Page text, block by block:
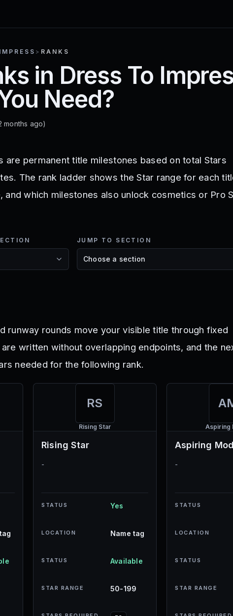
> RANKS
in Dress To
Need?
months ago)
are permanent title milestones based on total Stars
The rank ladder shows the Star range for each
and which milestones also unlock cosmetics or Pro
JUMP TO SECTION
runway rounds move your visible title through fixed
written without overlapping endpoints, and the
needed for the following rank.
RS
Rising Star
Rising Star
-
STATUS Yes
LOCATION Name tag
STATUS Available
STAR RANGE 50-199
Aspiring
Aspiring
-
STATUS
LOCATION
STATUS
STAR RANGE